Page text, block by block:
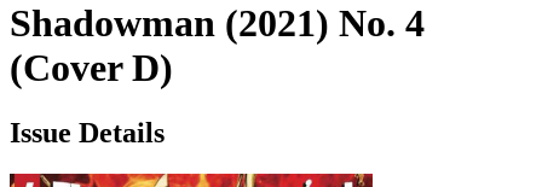
Shadowman (2021) No. 4
(Cover D)
Issue Details